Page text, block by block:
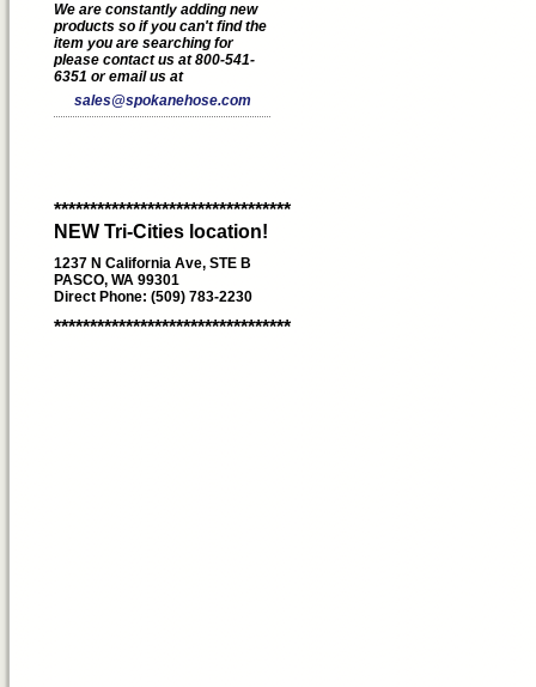
We are constantly adding new
products so if you can't find the
item you are searching for
please contact us at 800-541-
6351 or email us at
sales@spokanehose.com
*********************************
NEW Tri-Cities location!
1237 N California Ave, STE B
PASCO, WA 99301
Direct Phone: (509) 783-2230
*********************************